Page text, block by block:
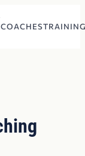
COACHES